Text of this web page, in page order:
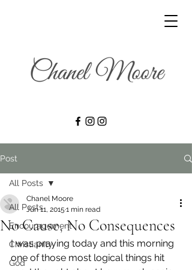
Post
All Posts
Encouragement
Christianity
God
All Posts
No Cause, No Consequences
Chanel Moore
Jun 11, 2015 1 min read
I was praying today and this morning
one of those most logical things hit